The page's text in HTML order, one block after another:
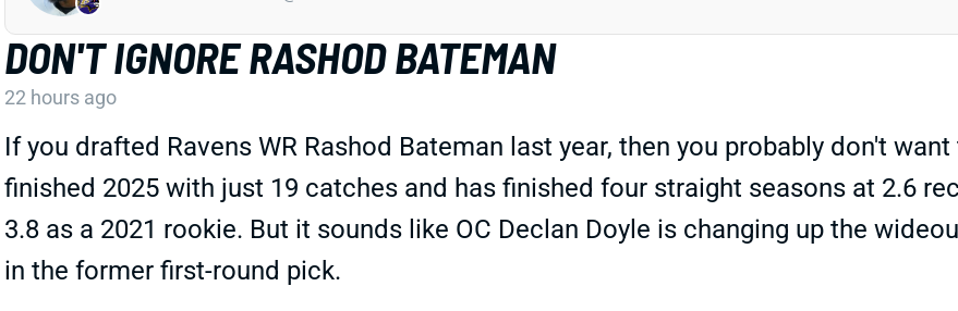
DON'T IGNORE RASHOD BATEMAN
22 hours ago
If you drafted Ravens WR Rashod Bateman last year, then you probably don't
finished 2025 with just 19 catches and has finished four straight seasons at 2.6
3.8 as a 2021 rookie. But it sounds like OC Declan Doyle is changing up the
in the former first-round pick.